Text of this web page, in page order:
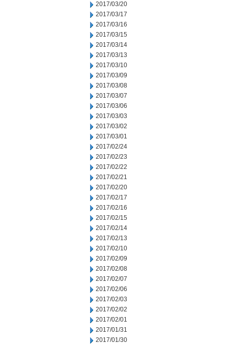
2017/03/20
2017/03/17
2017/03/16
2017/03/15
2017/03/14
2017/03/13
2017/03/10
2017/03/09
2017/03/08
2017/03/07
2017/03/06
2017/03/03
2017/03/02
2017/03/01
2017/02/24
2017/02/23
2017/02/22
2017/02/21
2017/02/20
2017/02/17
2017/02/16
2017/02/15
2017/02/14
2017/02/13
2017/02/10
2017/02/09
2017/02/08
2017/02/07
2017/02/06
2017/02/03
2017/02/02
2017/02/01
2017/01/31
2017/01/30